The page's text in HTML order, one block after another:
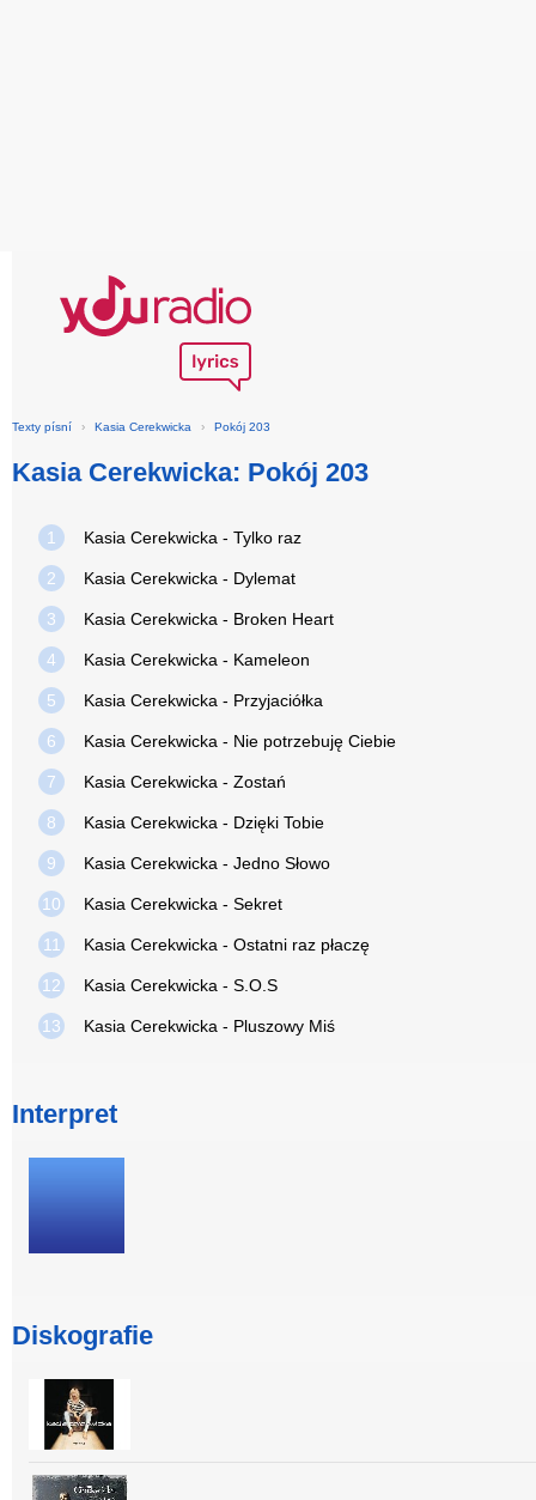
Texty písní › Kasia Cerekwicka › Pokój 203
Kasia Cerekwicka: Pokój 203
1 Kasia Cerekwicka - Tylko raz
2 Kasia Cerekwicka - Dylemat
3 Kasia Cerekwicka - Broken Heart
4 Kasia Cerekwicka - Kameleon
5 Kasia Cerekwicka - Przyjaciółka
6 Kasia Cerekwicka - Nie potrzebuję Ciebie
7 Kasia Cerekwicka - Zostań
8 Kasia Cerekwicka - Dzięki Tobie
9 Kasia Cerekwicka - Jedno Słowo
10 Kasia Cerekwicka - Sekret
11 Kasia Cerekwicka - Ostatni raz płaczę
12 Kasia Cerekwicka - S.O.S
13 Kasia Cerekwicka - Pluszowy Miś
Interpret
Diskografie